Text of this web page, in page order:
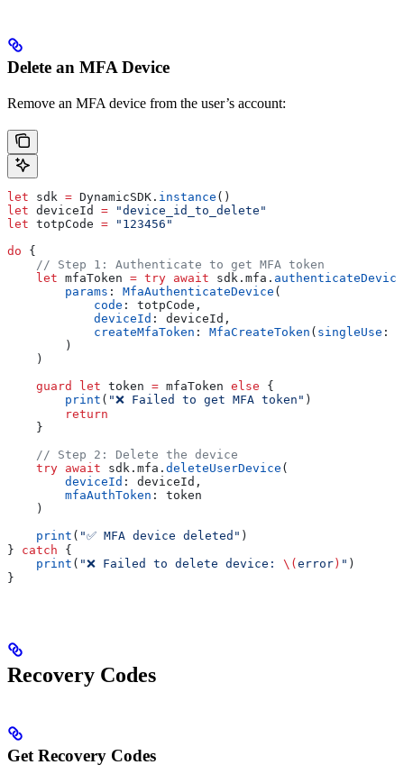
Delete an MFA Device
Remove an MFA device from the user’s account:
let sdk = DynamicSDK. instance ()
let deviceId = "device_id_to_delete"
let totpCode = "123456"
do {
    // Step 1: Authenticate to get MFA token
    let
mfaToken = try await sdk. mfa . authenticateDevice
        params
: MfaAuthenticateDevice (
            code
: totpCode,
            deviceId
: deviceId,
            createMfaToken
: MfaCreateToken ( singleUse :
        )
    )
    guard
let token = mfaToken else {
        print
( "❌ Failed to get MFA token" )
        return
    }
    // Step 2: Delete the device
    try
await sdk. mfa . deleteUserDevice (
        deviceId
: deviceId,
        mfaAuthToken
: token
    )
    print
( "✅ MFA device deleted" )
} catch {
    print
( "❌ Failed to delete device: \(error) " )
}
Recovery Codes
Get Recovery Codes